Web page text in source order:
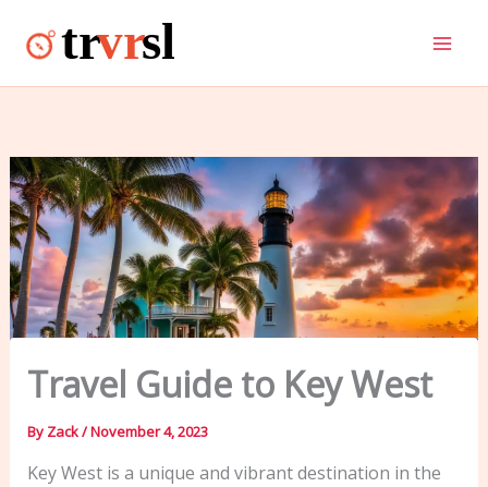
Travel Guide to Key West
By Zack/November 4, 2023
Key West is a unique and vibrant destination in the